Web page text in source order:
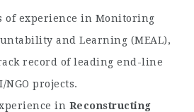
of experience in Monitoring
and Learning (MEAL),
record of leading end-line
projects.
in Reconstructing